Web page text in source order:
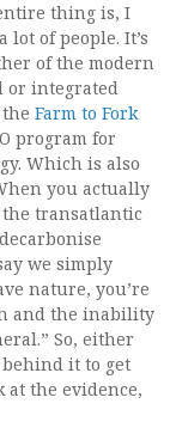
thing is, I
of people. It’s
of the modern
or integrated
Farm to Fork
program for
Which is also
you actually
the transatlantic
we simply
nature, you’re
and the inability
So, either
it to get
at the evidence,